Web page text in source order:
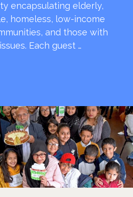
encapsulating elderly,
homeless, low-income
and those with
Each guest …